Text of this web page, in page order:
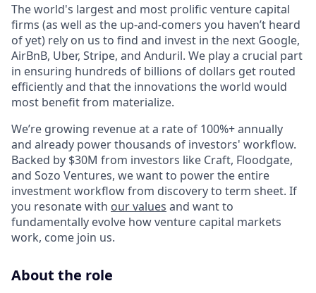
The world's largest and most prolific venture capital
firms (as well as the up-and-comers you haven’t heard
of yet) rely on us to find and invest in the next Google,
AirBnB, Uber, Stripe, and Anduril. We play a crucial part
in ensuring hundreds of billions of dollars get routed
efficiently and that the innovations the world would
most benefit from materialize.
We’re growing revenue at a rate of 100%+ annually
and already power thousands of investors' workflow.
Backed by $30M from investors like Craft, Floodgate,
and Sozo Ventures, we want to power the entire
investment workflow from discovery to term sheet. If
you resonate with our values and want to
fundamentally evolve how venture capital markets
work, come join us.
About the role